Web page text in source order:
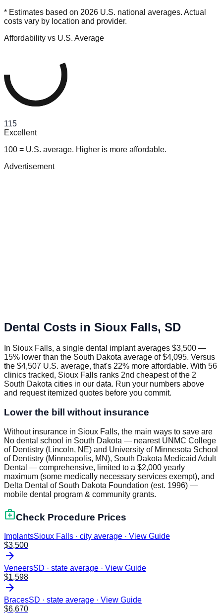
* Estimates based on 2026 U.S. national averages. Actual
costs vary by location and provider.
Affordability vs U.S. Average
115
Excellent
100 = U.S. average. Higher is more affordable.
Advertisement
Dental Costs in Sioux Falls, SD
In Sioux Falls, a single dental implant averages $3,500 —
15% lower than the South Dakota average of $4,095. Versus
the $4,507 U.S. average, that's 22% more affordable. With 56
clinics tracked, Sioux Falls ranks 2nd cheapest of the 2
South Dakota cities in our data. Run your numbers above
and request itemized quotes before you commit.
Lower the bill without insurance
Without insurance in Sioux Falls, the main ways to save are
No dental school in South Dakota — nearest UNMC College
of Dentistry (Lincoln, NE) and University of Minnesota School
of Dentistry (Minneapolis, MN), South Dakota Medicaid Adult
Dental — comprehensive, limited to a $2,000 yearly
maximum (some medically necessary services exempt), and
Delta Dental of South Dakota Foundation (est. 1996) —
mobile dental program & community grants.
medical_servicesCheck Procedure Prices
ImplantsSioux Falls · city average · View Guide
$3,500
arrow_forward
VeneersSD · state average · View Guide
$1,598
arrow_forward
BracesSD · state average · View Guide
$6,670